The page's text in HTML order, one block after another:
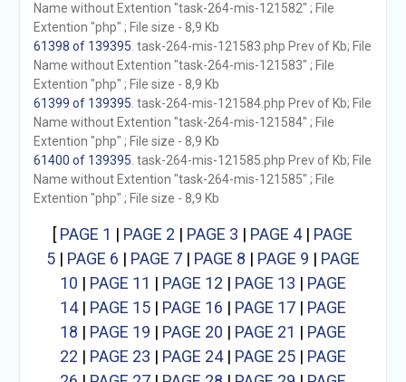
Name without Extention "task-264-mis-121582" ; File
Extention "php" ; File size - 8,9 Kb
61398 of 139395 . task-264-mis-121583.php Prev of Kb; File
Name without Extention "task-264-mis-121583" ; File
Extention "php" ; File size - 8,9 Kb
61399 of 139395 . task-264-mis-121584.php Prev of Kb; File
Name without Extention "task-264-mis-121584" ; File
Extention "php" ; File size - 8,9 Kb
61400 of 139395 . task-264-mis-121585.php Prev of Kb; File
Name without Extention "task-264-mis-121585" ; File
Extention "php" ; File size - 8,9 Kb
[ PAGE 1 | PAGE 2 | PAGE 3 | PAGE 4| PAGE
5| PAGE 6 | PAGE 7| PAGE 8 | PAGE 9 | PAGE
10 | PAGE 11 | PAGE 12 | PAGE 13 | PAGE
14| PAGE 15| PAGE 16 | PAGE 17| PAGE
18 | PAGE 19 | PAGE 20 | PAGE 21 | PAGE
22 | PAGE 23 | PAGE 24| PAGE 25| PAGE